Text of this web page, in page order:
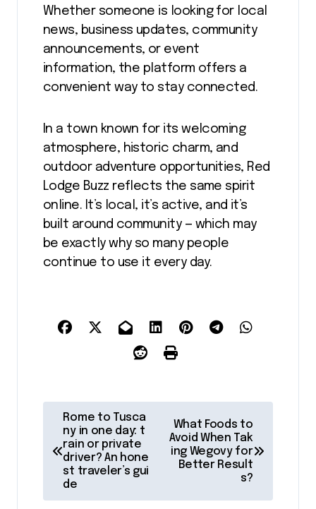
Whether someone is looking for local
news, business updates, community
announcements, or event
information, the platform offers a
convenient way to stay connected.
In a town known for its welcoming
atmosphere, historic charm, and
outdoor adventure opportunities, Red
Lodge Buzz reflects the same spirit
online. It’s local, it’s active, and it’s
built around community — which may
be exactly why so many people
continue to use it every day.
Rome to Tusca
ny in one day: t
rain or private
driver? An hone
st traveler’s gui
de
What Foods to
Avoid When Tak
ing Wegovy for
Better Result
s?